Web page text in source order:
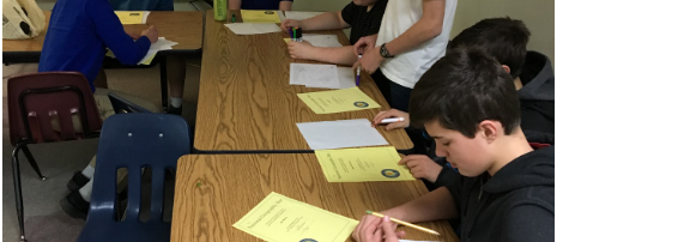
Program on Tuesdays from 6-7pm with Heather Niquette starting January 19
for Families on Thursdays from 6-7pm with Heather Niquette starting January 28
directly by email at hniquette@pcavt.orgor by phone at 802-498-0607 to complete
Space is limited in each program and will be given on a first come, first served basis.
Posted 14th December 2020byGarrath Higgins